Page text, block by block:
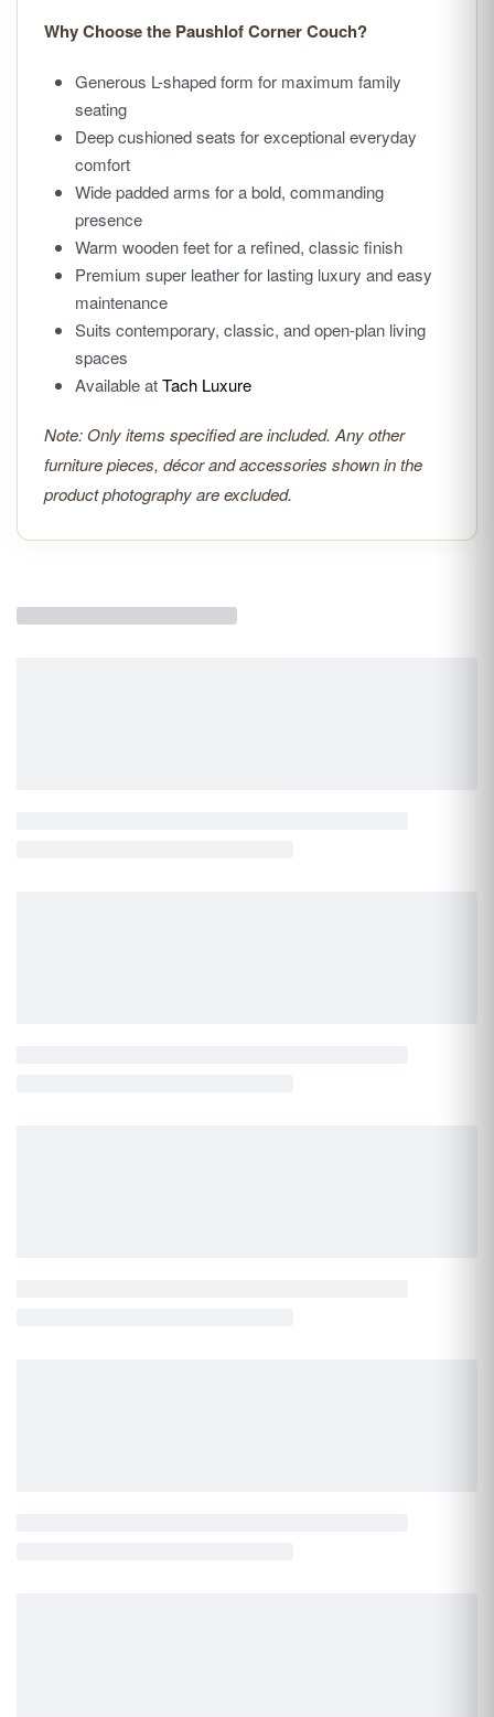
Why Choose the Paushlof Corner Couch?
Generous L-shaped form for maximum family
seating
Deep cushioned seats for exceptional everyday
comfort
Wide padded arms for a bold, commanding
presence
Warm wooden feet for a refined, classic finish
Premium super leather for lasting luxury and easy
maintenance
Suits contemporary, classic, and open-plan living
spaces
Available atTach Luxure
Note: Only items specified are included. Any other
furniture pieces, décor and accessories shown in the
product photography are excluded.